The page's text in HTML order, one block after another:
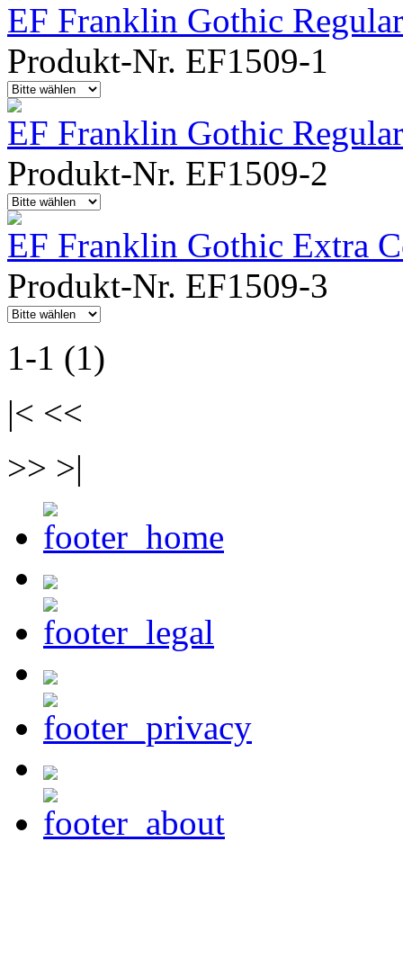
EF Franklin Gothic Regular
Produkt-Nr. EF1509-1
EF Franklin Gothic
Produkt-Nr. EF1509-2
EF Franklin Gothic Extra
Produkt-Nr. EF1509-3
1-1 (1)
|< <<
>> >|